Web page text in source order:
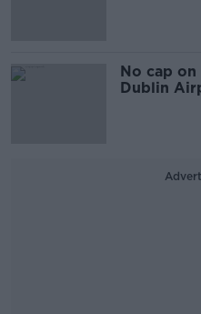
No cap on
Dublin